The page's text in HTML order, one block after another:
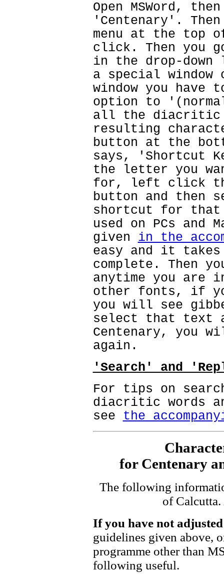
Open MSWord,
'Centenary'.
menu at the top
click. Then you
in the drop-
a special
window you
option to
all the diacritic
resulting
button at the
says, 'Shortcut
the letter you
for, left click
button and then
shortcut for that
used on PCs and
given in the
easy and it
complete. Then
anytime you are
other fonts, if
you will see
select that text
Centenary, you
again.
'Search' and
For tips on
diacritic words
see the
for Centenary
The following
of
If you have not
guidelines given above,
programme other than
following useful.